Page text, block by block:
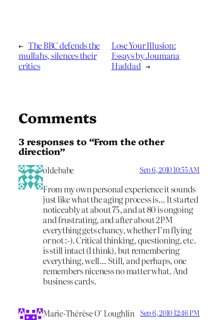
← The BBC defends the
mullahs, silences their
critics
Lose Your Illusion:
Essays by Joumana
Haddad →
Comments
3 responses to “From the other
direction”
oldebabe Sep 6, 2010 10:55 AM
From my own personal experience it sounds
just like what the aging process is… It started
noticeably at about 75, and at 80 is ongoing
and frustrating, and after about 2PM
everything gets chancy, whether I’m flying
or not :-). Critical thinking, questioning, etc.
is still intact (I think), but remembering
everything, well… Still, and perhaps, one
remembers niceness no matter what. And
business cards.
Marie-Thérèse O’ Loughlin Sep 6, 2010 12:46 PM